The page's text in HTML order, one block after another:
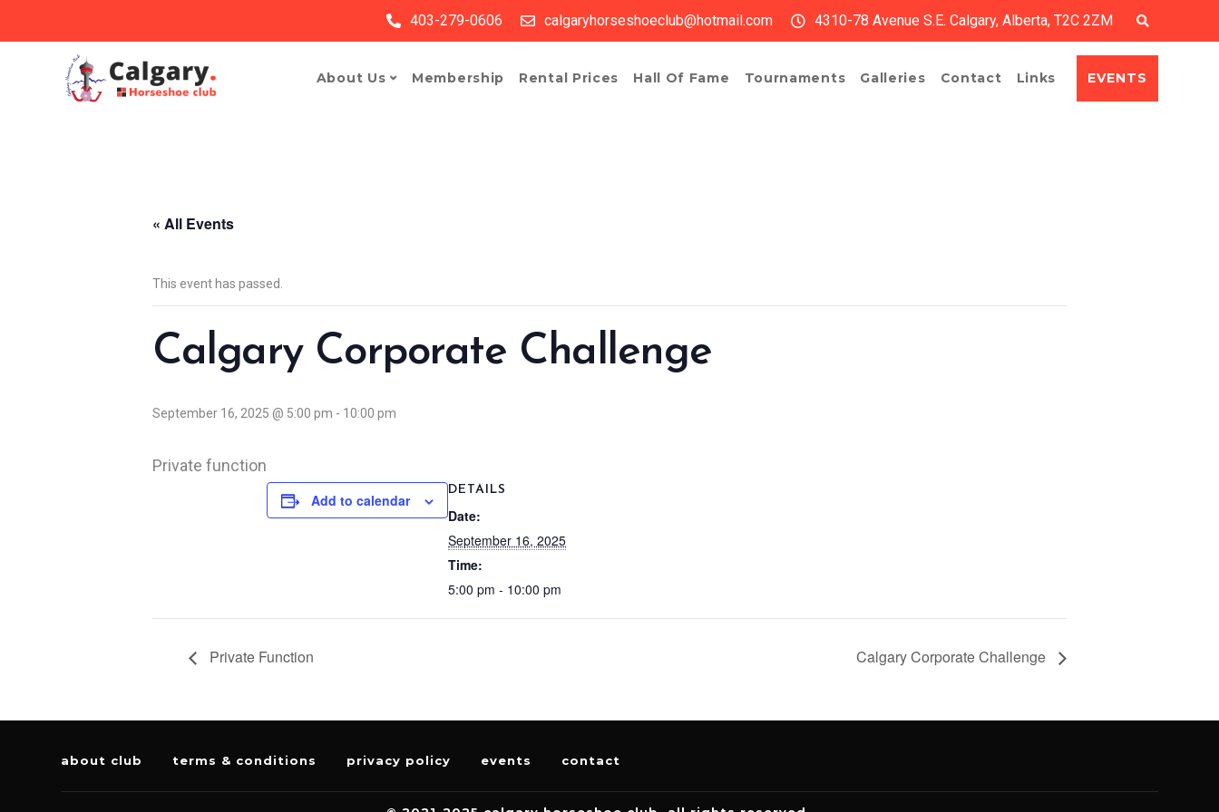
403-279-0606 calgaryhorseshoeclub@hotmail.com 4310-78 Avenue S.E. Calgary, Alberta, T2C 2ZM
About Us Membership Rental Prices Hall Of Fame Tournaments Galleries Contact Links EVENTS
« All Events
This event has passed.
Calgary Corporate Challenge
September 16, 2025 @ 5:00 pm - 10:00 pm
Private function
Add to calendar
DETAILS
Date:
September 16, 2025
Time:
5:00 pm - 10:00 pm
Private Function Calgary Corporate Challenge
about club terms & conditions privacy policy events contact